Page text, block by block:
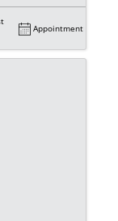
Appointment